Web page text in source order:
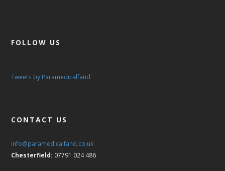
FOLLOW US
Tweets by Paramedicalfand
CONTACT US
info@paramedicalfand.co.uk
Chesterfield: 07791 024 486